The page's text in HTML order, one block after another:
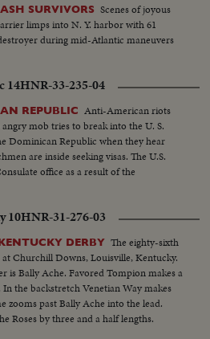
SURVIVORS Scenes of joyous
limps into N. Y. harbor with 61
during mid-Atlantic maneuvers
14HNR-33-235-04
REPUBLIC Anti-American riots
mob tries to break into the U. S.
Dominican Republic when they hear
are inside seeking visas. The U.S.
office as a result of the
10HNR-31-276-03
DERBY The eighty-sixth
Churchill Downs, Louisville, Kentucky.
is Bally Ache. Favored Tompion makes a
the backstretch Venetian Way makes
zooms past Bally Ache into the lead.
Roses by three and a half lengths.